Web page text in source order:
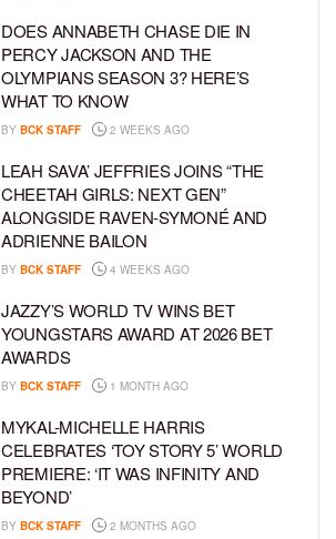
DOES ANNABETH CHASE DIE IN
PERCY JACKSON AND THE
OLYMPIANS SEASON 3? HERE’S
WHAT TO KNOW
BY BCK STAFF 2 WEEKS AGO
LEAH SAVA’ JEFFRIES JOINS “THE
CHEETAH GIRLS: NEXT GEN”
ALONGSIDE RAVEN-SYMONÉ AND
ADRIENNE BAILON
BY BCK STAFF 4 WEEKS AGO
JAZZY’S WORLD TV WINS BET
YOUNGSTARS AWARD AT 2026 BET
AWARDS
BY BCK STAFF 1 MONTH AGO
MYKAL-MICHELLE HARRIS
CELEBRATES ‘TOY STORY 5’ WORLD
PREMIERE: ‘IT WAS INFINITY AND
BEYOND’
BY BCK STAFF 2 MONTHS AGO